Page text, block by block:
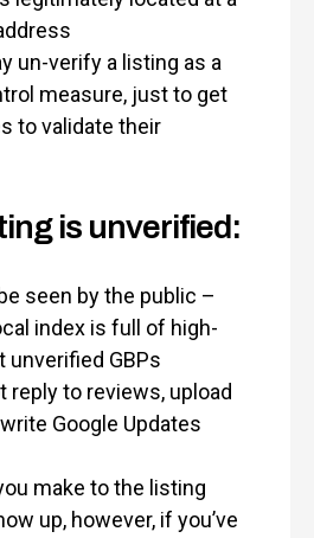
un-verify a listing as a
measure, just to get
to validate their
is unverified:
seen by the public –
index is full of high-
unverified GBPs
reply to reviews, upload
Google Updates
make to the listing
up, however, if you’ve